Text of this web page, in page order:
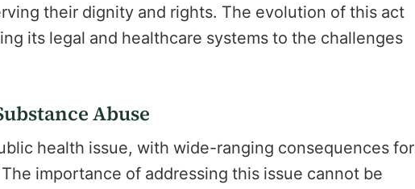
their dignity and rights. The evolution of this act
its legal and healthcare systems to the challenges
Abuse
health issue, with wide-ranging consequences for
importance of addressing this issue cannot be